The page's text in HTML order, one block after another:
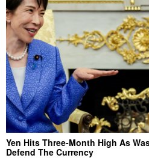
Yen Hits Three-Month High As
Defend The Currency